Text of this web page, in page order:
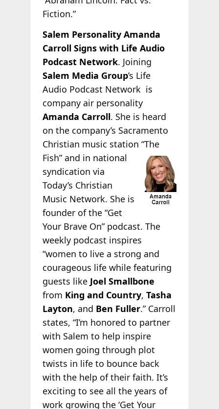
Fiction.”
Salem Personality Amanda
Carroll Signs with Life Audio
Podcast Network. Joining
Salem Media Group’s Life
Audio Podcast Network is
company air personality
Amanda Carroll. She is heard
on the company’s Sacramento
Christian music station “The
Fish”and in national
syndication via
Today’s Christian
Music Network. She is
founder of the “Get
Your Brave On” podcast. The
weekly podcast inspires
“women to live a strong and
courageous life while featuring
guests like Joel Smallbone
from King and Country, Tasha
Layton, and Ben Fuller.” Carroll
states, “I’m honored to partner
with Salem to help inspire
women going through plot
twists in life to bounce back
with the help of their faith. It’s
exciting to see all the years of
work growing the ‘Get Your